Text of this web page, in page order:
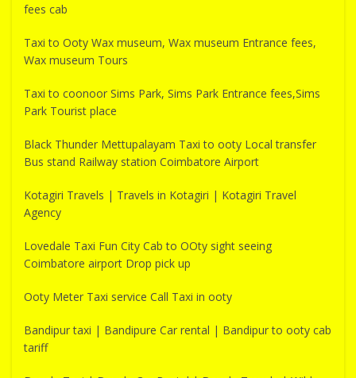
fees cab
Taxi to Ooty Wax museum, Wax museum Entrance fees,
Wax museum Tours
Taxi to coonoor Sims Park, Sims Park Entrance fees,Sims
Park Tourist place
Black Thunder Mettupalayam Taxi to ooty Local transfer
Bus stand Railway station Coimbatore Airport
Kotagiri Travels | Travels in Kotagiri | Kotagiri Travel
Agency
Lovedale Taxi Fun City Cab to OOty sight seeing
Coimbatore airport Drop pick up
Ooty Meter Taxi service Call Taxi in ooty
Bandipur taxi | Bandipure Car rental | Bandipur to ooty cab
tariff